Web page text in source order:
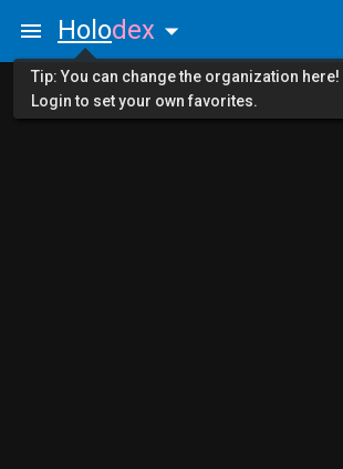
Holodex
Tip: You can change the organization here!
Login to set your own favorites.